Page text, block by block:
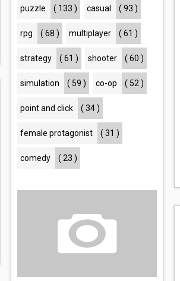
puzzle ( 133 ) casual ( 93 )
rpg ( 68 ) multiplayer ( 61 )
strategy ( 61 ) shooter ( 60 )
simulation ( 59 ) co-op ( 52 )
point and click ( 34 )
female protagonist ( 31 )
comedy ( 23 )